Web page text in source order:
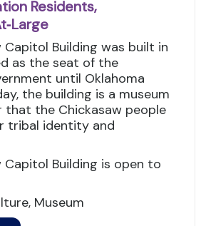
Residents,
Capitol Building was built in
as the seat of the
until Oklahoma
the building is a museum
that the Chickasaw people
tribal identity and
Capitol Building is open to
Museum